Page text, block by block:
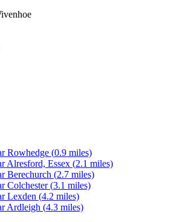
Rowhedge (0.9 miles)
Alresford, Essex (2.1 miles)
Berechurch (2.7 miles)
Colchester(3.1 miles)
Lexden (4.2 miles)
Ardleigh (4.3 miles)